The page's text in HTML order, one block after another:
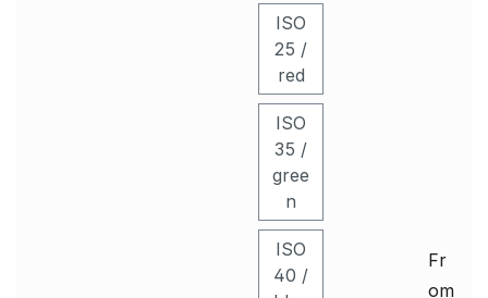
ISO
25 /
red
ISO
35 /
gree
n
ISO
40 /
Fr
om